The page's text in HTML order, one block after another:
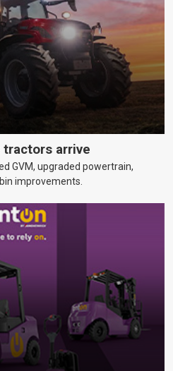
tractors arrive
GVM, upgraded powertrain,
improvements.